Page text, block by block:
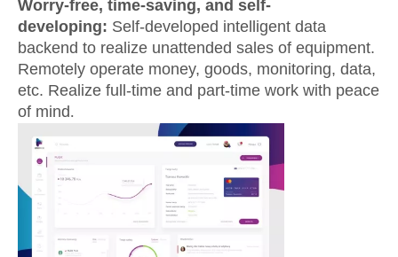
Worry-free, time-saving, and self-
developing: Self-developed intelligent data
backend to realize unattended sales of equipment.
Remotely operate money, goods, monitoring, data,
etc. Realize full-time and part-time work with peace
of mind.